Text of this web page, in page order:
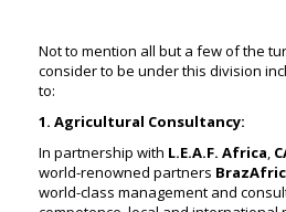
Not to mention all but a few of the
consider to be under this division
to:
1. Agricultural Consultancy:
In partnership with L.E.A.F. Africa,
world-renowned partners
world-class management and